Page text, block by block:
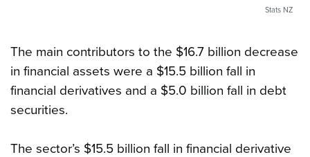
Stats NZ
The main contributors to the $16.7 billion decrease
in financial assets were a $15.5 billion fall in
financial derivatives and a $5.0 billion fall in debt
securities.
The sector’s $15.5 billion fall in financial derivative